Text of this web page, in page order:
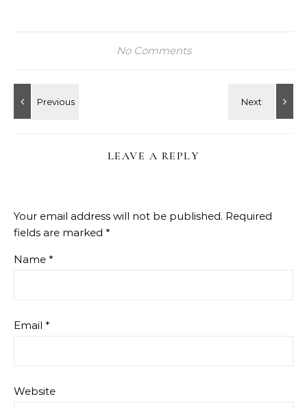
No Comments
LEAVE A REPLY
Your email address will not be published. Required
fields are marked *
Name *
Email *
Website